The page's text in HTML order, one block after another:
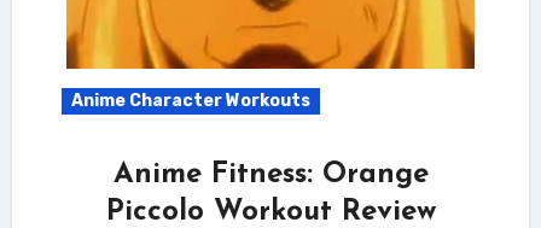
Anime Character Workouts
Anime Fitness: Orange
Piccolo Workout Review